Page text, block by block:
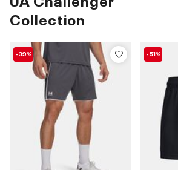
Collection
-39% -51%